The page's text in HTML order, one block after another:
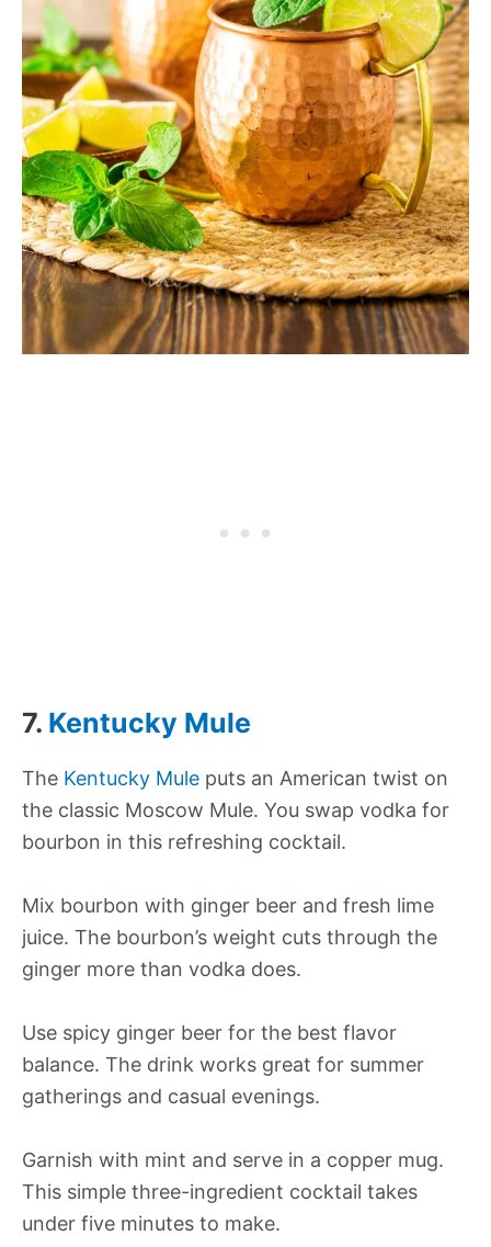
7. Kentucky Mule
The Kentucky Mule puts an American twist on
the classic Moscow Mule. You swap vodka for
bourbon in this refreshing cocktail.
Mix bourbon with ginger beer and fresh lime
juice. The bourbon’s weight cuts through the
ginger more than vodka does.
Use spicy ginger beer for the best flavor
balance. The drink works great for summer
gatherings and casual evenings.
Garnish with mint and serve in a copper mug.
This simple three-ingredient cocktail takes
under five minutes to make.